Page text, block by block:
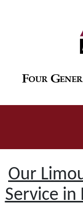
Our
Service in